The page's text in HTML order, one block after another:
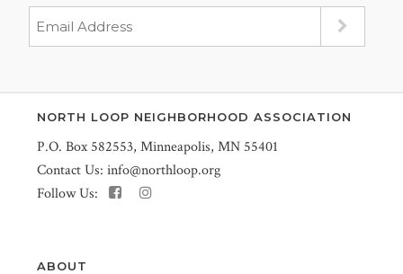
NORTH LOOP NEIGHBORHOOD ASSOCIATION
P.O. Box 582553, Minneapolis, MN 55401
Contact Us: info@northloop.org
Follow Us:
ABOUT